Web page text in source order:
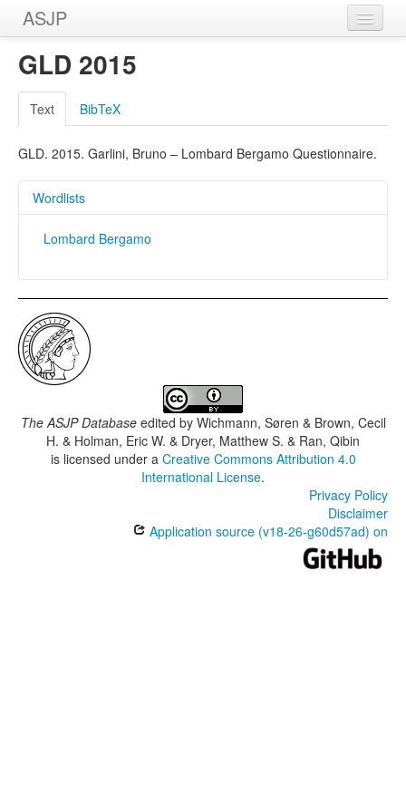
ASJP
Home
Wordlists
Meanings
Sources
GLD 2015
Text BibTeX
GLD. 2015. Garlini, Bruno – Lombard Bergamo Questionnaire.
Wordlists
Lombard Bergamo
The ASJP Databaseedited by Wichmann, Søren & Brown, Cecil
H. & Holman, Eric W. & Dryer, Matthew S. & Ran, Qibin
is licensed under a Creative Commons Attribution 4.0
International License.
Privacy Policy
Disclaimer
Application source (v18-26-g60d57ad) on